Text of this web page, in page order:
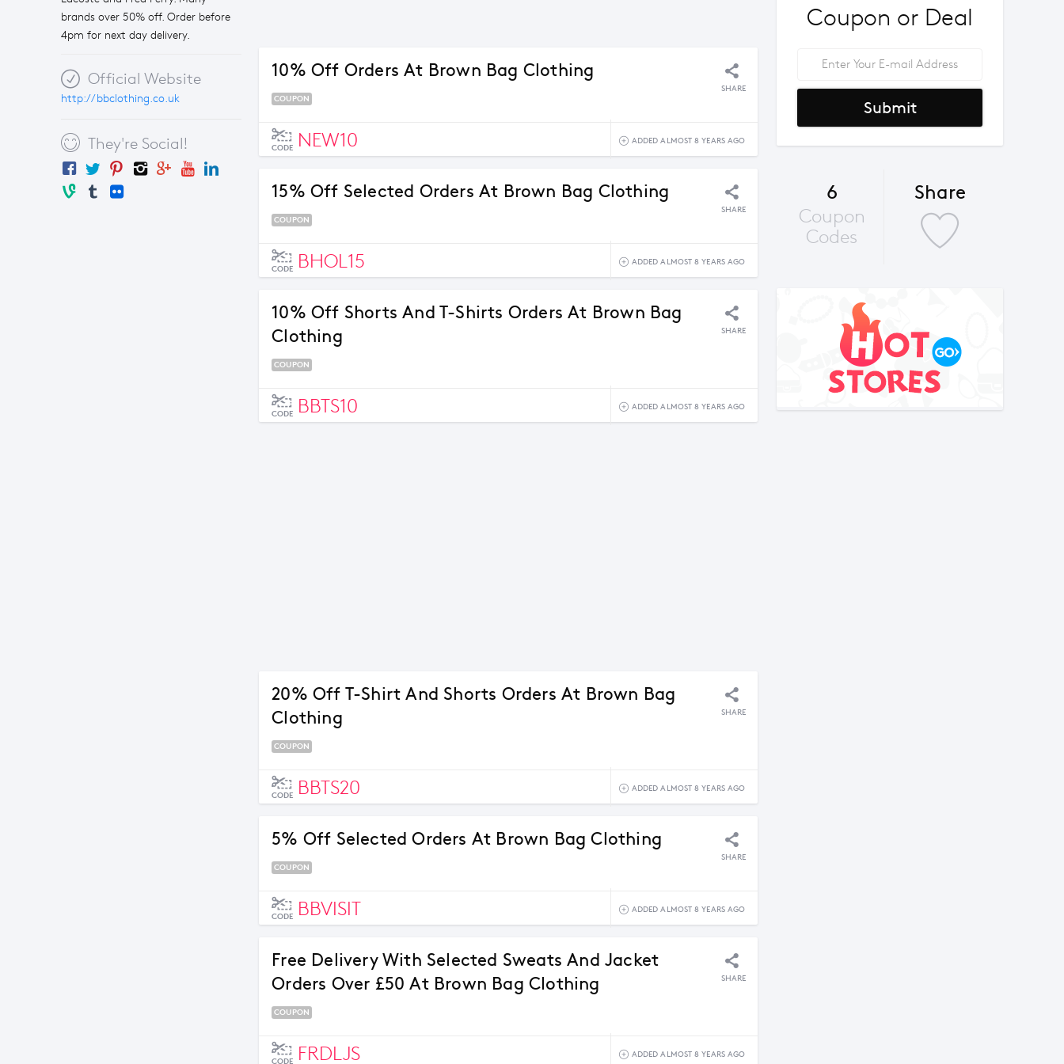
brands over 50% off. Order before
4pm for next day delivery.
Official Website
http://bbclothing.co.uk
They're Social!
10% Off Orders At Brown Bag Clothing
SHARE
COUPON
CODE NEW10 ADDED ALMOST 8 YEARS AGO
15% Off Selected Orders At Brown Bag Clothing
SHARE
COUPON
CODE BHOL15 ADDED ALMOST 8 YEARS AGO
10% Off Shorts And T-Shirts Orders At Brown Bag
Clothing
SHARE
COUPON
CODE BBTS10 ADDED ALMOST 8 YEARS AGO
20% Off T-Shirt And Shorts Orders At Brown Bag
Clothing
SHARE
COUPON
CODE BBTS20 ADDED ALMOST 8 YEARS AGO
5% Off Selected Orders At Brown Bag Clothing
SHARE
COUPON
CODE BBVISIT ADDED ALMOST 8 YEARS AGO
Free Delivery With Selected Sweats And Jacket
Orders Over £50 At Brown Bag Clothing
SHARE
COUPON
CODE FRDLJS ADDED ALMOST 8 YEARS AGO
Coupon or Deal
Submit
6
Coupon
Codes
Share